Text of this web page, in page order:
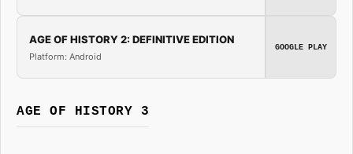
AGE OF HISTORY 2: DEFINITIVE EDITION
Platform: Android
GOOGLE PLAY
AGE OF HISTORY 3